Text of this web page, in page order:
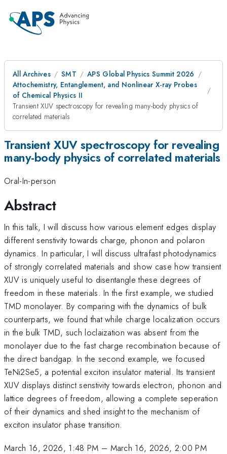
All Archives SMT
APS Global Physics Summit 2026
Attochemistry, Entanglement, and Nonlinear X-ray Probes
of Chemical Physics II
Transient XUV spectroscopy for revealing many-body physics of
correlated materials
Transient XUV spectroscopy for revealing
many-body physics of correlated materials
Oral-In-person
Abstract
In this talk, I will discuss how various element edges display
different senstivity towards charge, phonon and polaron
dynamics. In particular, I will discuss ultrafast photodynamics
of strongly correlated materials and show case how transient
XUV is uniquely useful to disentangle these degrees of
freedom in these materials. In the first example, we studied
TMD monolayer. By comparing with the dynamics of bulk
counterparts, we found that while charge localization occurs
in the bulk TMD, such loclaization was absent from the
monolayer due to the fast charge recombination because of
the direct bandgap. In the second example, we focused
TeNi2Se5, a potential exciton insulator material. Its transient
XUV displays distinct senstivity towards electron, phonon and
lattice degrees of freedom, allowing a complete seperation
of their dynamics and shed insight to the mechanism of
exciton insulator phase transition.
March 16, 2026, 1:48 PM – March 16, 2026, 2:00 PM